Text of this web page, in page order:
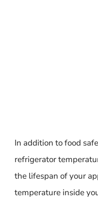
In addition to food
refrigerator
the lifespan of your
temperature inside